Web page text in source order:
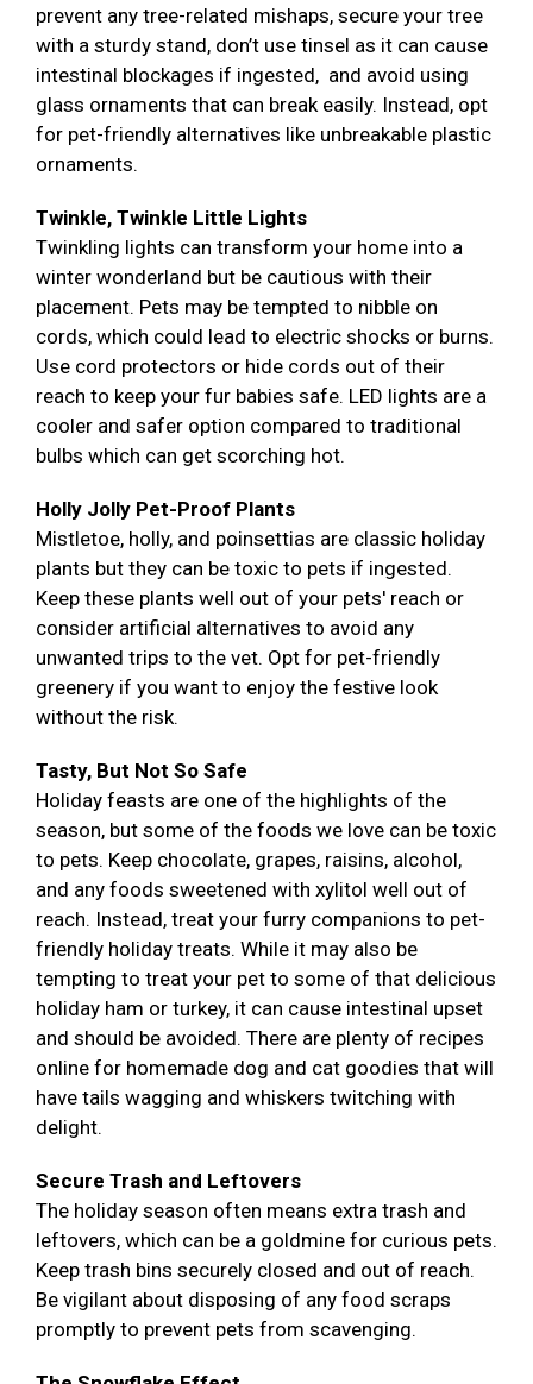
prevent any tree-related mishaps, secure your tree
with a sturdy stand, don’t use tinsel as it can cause
intestinal blockages if ingested, and avoid using
glass ornaments that can break easily. Instead, opt
for pet-friendly alternatives like unbreakable plastic
ornaments.
Twinkle, Twinkle Little Lights
Twinkling lights can transform your home into a
winter wonderland but be cautious with their
placement. Pets may be tempted to nibble on
cords, which could lead to electric shocks or burns.
Use cord protectors or hide cords out of their
reach to keep your fur babies safe. LED lights are a
cooler and safer option compared to traditional
bulbs which can get scorching hot.
Holly Jolly Pet-Proof Plants
Mistletoe, holly, and poinsettias are classic holiday
plants but they can be toxic to pets if ingested.
Keep these plants well out of your pets' reach or
consider artificial alternatives to avoid any
unwanted trips to the vet. Opt for pet-friendly
greenery if you want to enjoy the festive look
without the risk.
Tasty, But Not So Safe
Holiday feasts are one of the highlights of the
season, but some of the foods we love can be toxic
to pets. Keep chocolate, grapes, raisins, alcohol,
and any foods sweetened with xylitol well out of
reach. Instead, treat your furry companions to pet-
friendly holiday treats. While it may also be
tempting to treat your pet to some of that delicious
holiday ham or turkey, it can cause intestinal upset
and should be avoided. There are plenty of recipes
online for homemade dog and cat goodies that will
have tails wagging and whiskers twitching with
delight.
Secure Trash and Leftovers
The holiday season often means extra trash and
leftovers, which can be a goldmine for curious pets.
Keep trash bins securely closed and out of reach.
Be vigilant about disposing of any food scraps
promptly to prevent pets from scavenging.